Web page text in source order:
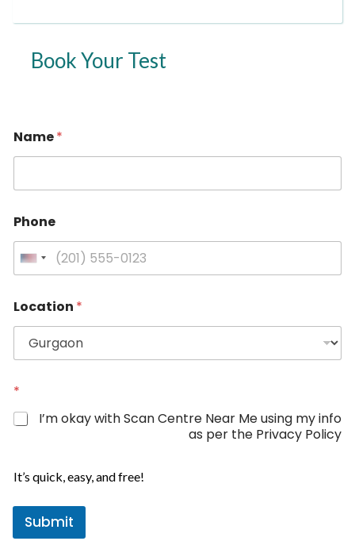
Book Your Test
Name*
Phone
U
n
e
+
Location *
L
o
c
i
o
*
I’m okay with Scan Centre Near Me using my info
as per the Privacy Policy
It’s quick, easy, and free!
Submit